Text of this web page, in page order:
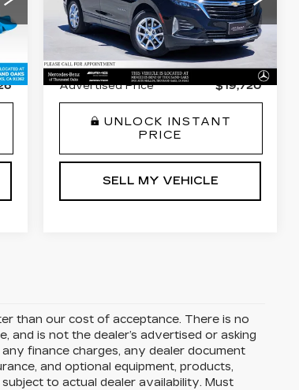
VIN:3GNAXKEV4NL247118
Stock:L247118TModel:1XR26
39929 mi Int.
Retail Price
$20,196
Savings
-$561
Doc Fee
+$85
Advertised Price
$19,720
UNLOCK INSTANT
PRICE
SELL MY VEHICLE
than our cost of acceptance. There is no
and is not the dealer’s advertised or asking
finance charges, any dealer document
and optional equipment, products,
to actual dealer availability. Must